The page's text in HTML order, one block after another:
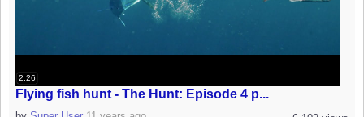
2:26
Flying fish hunt - The Hunt: Episode 4 p...